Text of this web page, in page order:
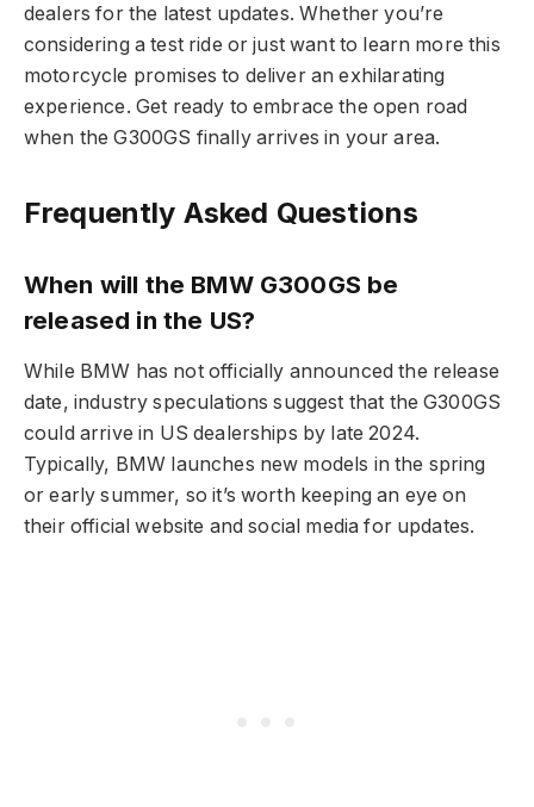
dealers for the latest updates. Whether you’re
considering a test ride or just want to learn more this
motorcycle promises to deliver an exhilarating
experience. Get ready to embrace the open road
when the G300GS finally arrives in your area.
Frequently Asked Questions
When will the BMW G300GS be
released in the US?
While BMW has not officially announced the release
date, industry speculations suggest that the G300GS
could arrive in US dealerships by late 2024.
Typically, BMW launches new models in the spring
or early summer, so it’s worth keeping an eye on
their official website and social media for updates.